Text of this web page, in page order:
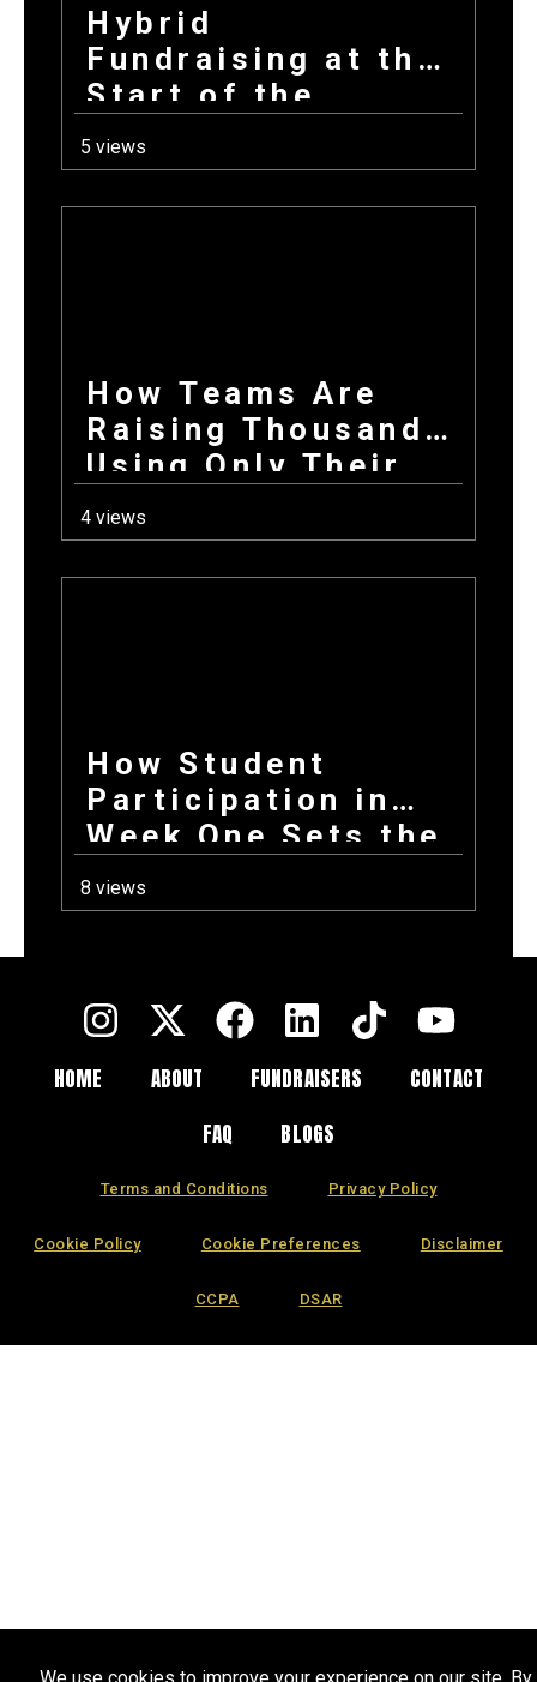
Hybrid
Fundraising at the
Start of the
School Year: How
Combining
Products +
5 views
How Teams Are
Raising Thousands
Using Only Their
Phones This Fall
4 views
How Student
Participation in
Week One Sets the
Tone for Your
Entire Fundraising
8 views
HOME ABOUT FUNDRAISERS
CONTACT
FAQ
BLOGS
Terms and Conditions Privacy Policy
Cookie Policy Cookie Preferences Disclaimer
CCPA DSAR